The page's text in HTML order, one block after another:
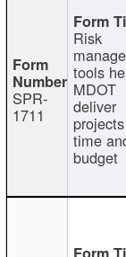
SPR-
1711
Risk
tools
MDOT
deliver
time
budget